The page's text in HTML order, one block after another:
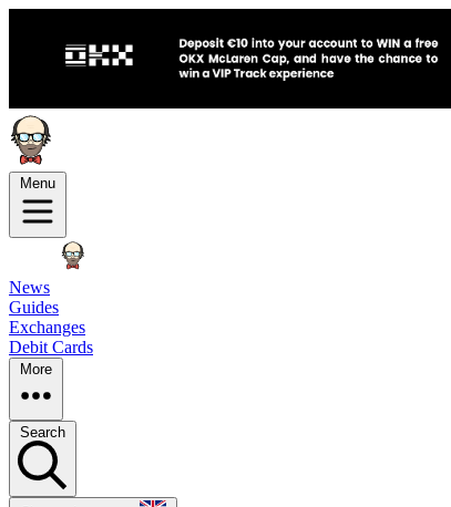
Menu
News
Guides
Exchanges
Debit Cards
More
Search